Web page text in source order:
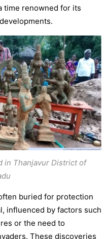
time renowned for its
in Thanjavur District of
buried for protection
influenced by factors such
or the need to
These discoveries